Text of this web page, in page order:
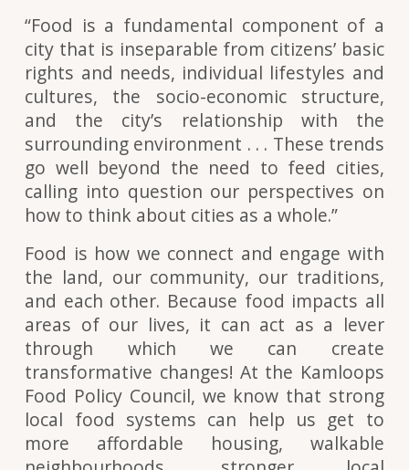
“Food is a fundamental component of a
city that is inseparable from citizens’ basic
rights and needs, individual lifestyles and
cultures, the socio-economic structure,
and the city’s relationship with the
surrounding environment . . . These trends
go well beyond the need to feed cities,
calling into question our perspectives on
how to think about cities as a whole.”
Food is how we connect and engage with
the land, our community, our traditions,
and each other. Because food impacts all
areas of our lives, it can act as a lever
through which we can create
transformative changes! At the Kamloops
Food Policy Council, we know that strong
local food systems can help us get to
more affordable housing, walkable